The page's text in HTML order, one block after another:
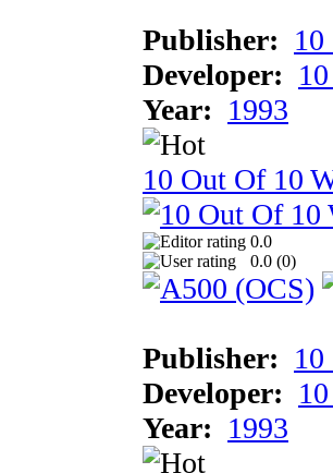
Publisher:
Developer:
Year: 1993
10 Out Of 10
0.0
0.0 (0)
Publisher:
Developer:
Year: 1993